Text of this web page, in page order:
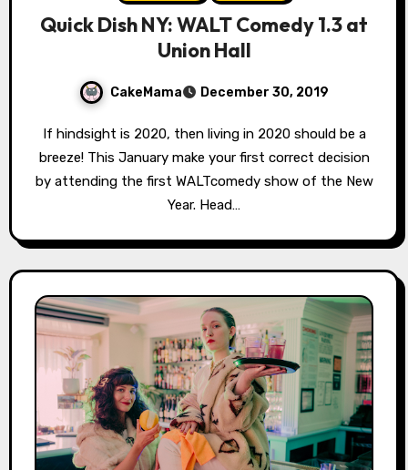
Quick Dish NY: WALT Comedy 1.3 at
Union Hall
CakeMama December 30, 2019
breeze! This January make your first correct decision
by attending the first WALTcomedy show of the New
Year. Head…